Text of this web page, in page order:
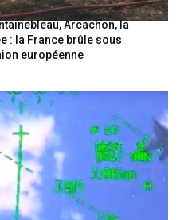
Arcachon, la
: la France brûle sous
européenne